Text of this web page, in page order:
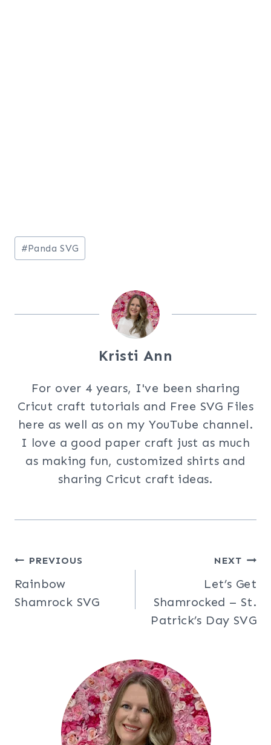
Post
Tags:
#Panda SVG
Kristi Ann
For over 4 years, I've been sharing
Cricut craft tutorials and Free SVG Files
here as well as on my YouTube channel.
I love a good paper craft just as much
as making fun, customized shirts and
sharing Cricut craft ideas.
Post
navigation
PREVIOUS
Rainbow
Shamrock SVG
NEXT
Let’s Get
Shamrocked – St.
Patrick’s Day SVG